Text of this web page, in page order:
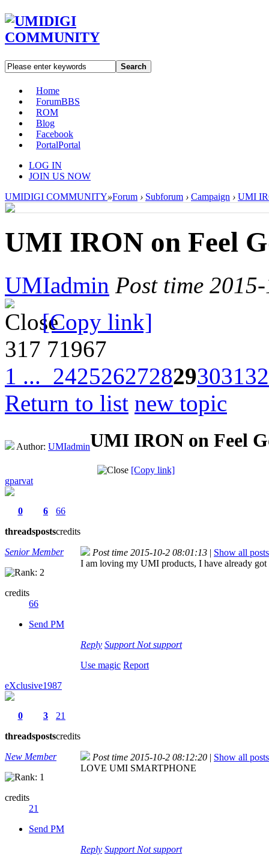
Search
Home
ForumBBS
ROM
Blog
Facebook
PortalPortal
LOG IN
JOIN US NOW
UMIDIGI COMMUNITY»Forum › Subforum › Campaign › UMI
UMI IRON on Feel
UMIadmin Post time
[Copy link]
317 71967
1 ... 242526272829303132
Return to list new topic
Author: UMIadminUMI IRON on Feel
[Copy link]
gparvat
0
threads
6
posts
66
credits
Senior Member
credits
66
Send PM
Post time 2015-10-2 08:01:13 | Show all posts
I am loving my UMI products, I have already
Reply Support Not support
Use magic Report
eXclusive1987
0
threads
3
posts
21
credits
New Member
credits
21
Send PM
Post time 2015-10-2 08:12:20 | Show all posts
LOVE UMI SMARTPHONE
Reply Support Not support